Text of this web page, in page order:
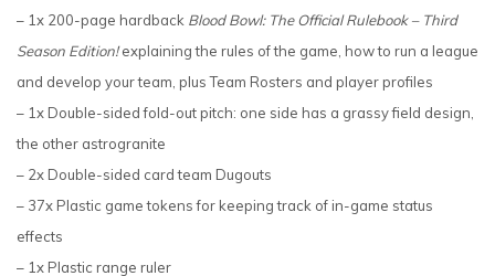
– 1x 200-page hardback Blood Bowl: The Official Rulebook – Third
Season Edition!explaining the rules of the game, how to run a league
and develop your team, plus Team Rosters and player profiles
– 1x Double-sided fold-out pitch: one side has a grassy field design,
the other astrogranite
– 2x Double-sided card team Dugouts
– 37x Plastic game tokens for keeping track of in-game status
effects
– 1x Plastic range ruler